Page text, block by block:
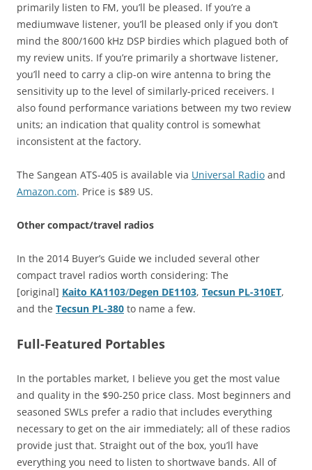
primarily listen to FM, you’ll be pleased. If you’re a
mediumwave listener, you’ll be pleased only if you don’t
mind the 800/1600 kHz DSP birdies which plagued both of
my review units. If you’re primarily a shortwave listener,
you’ll need to carry a clip-on wire antenna to bring the
sensitivity up to the level of similarly-priced receivers. I
also found performance variations between my two review
units; an indication that quality control is somewhat
inconsistent at the factory.
The Sangean ATS-405 is available via Universal Radio and
Amazon.com. Price is $89 US.
Other compact/travel radios
In the 2014 Buyer’s Guide we included several other
compact travel radios worth considering: The
[original] Kaito KA1103/Degen DE1103, Tecsun PL-310ET,
and the Tecsun PL-380 to name a few.
Full-Featured Portables
In the portables market, I believe you get the most value
and quality in the $90-250 price class. Most beginners and
seasoned SWLs prefer a radio that includes everything
necessary to get on the air immediately; all of these radios
provide just that. Straight out of the box, you’ll have
everything you need to listen to shortwave bands. All of